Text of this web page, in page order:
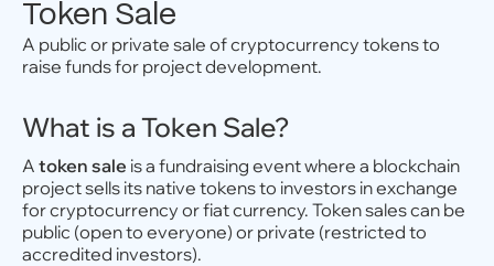
Token Sale
A public or private sale of cryptocurrency tokens to
raise funds for project development.
What is a Token Sale?
A token sale is a fundraising event where a blockchain
project sells its native tokens to investors in exchange
for cryptocurrency or fiat currency. Token sales can be
public (open to everyone) or private (restricted to
accredited investors).